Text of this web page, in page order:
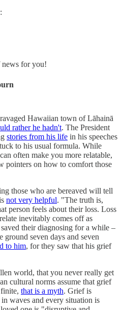
:
for you!
Hawaiian town of Lāhainā
rather he hadn't. The President
stories from his life in his speeches
to his usual formula. While
often make you more relatable,
pointers on how to comfort those
those who are bereaved will tell
not very helpful. "The truth is,
person feels about their loss. Loss
inevitably comes off as
their diagnosing for a while –
seven days and seven
to him, for they saw that his grief
world, that you never really get
cultural norms assume that grief
that is a myth. Grief is
waves and every situation is